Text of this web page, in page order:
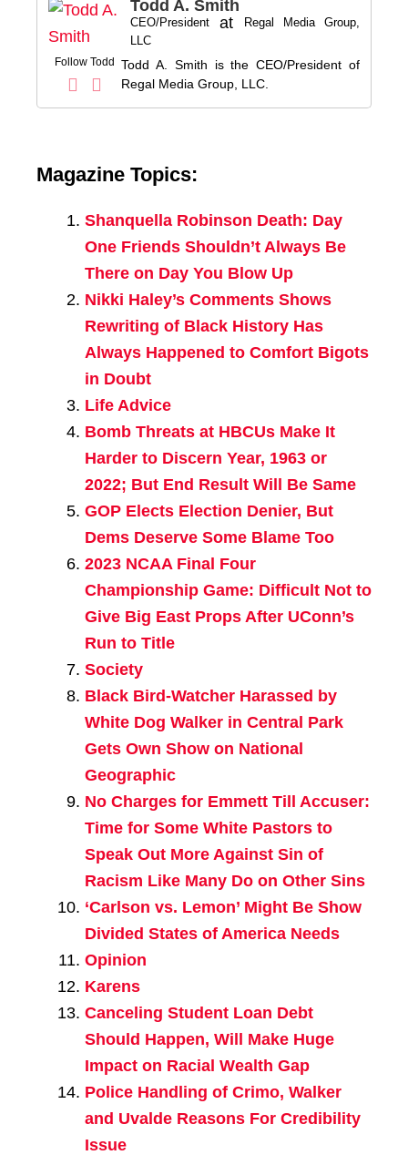
Follow Todd
Todd A. Smith
CEO/President at
Regal Media Group,
LLC
Todd A. Smith is the CEO/President of
Regal Media Group, LLC.
Magazine Topics:
Shanquella Robinson Death: Day
One Friends Shouldn’t Always Be
There on Day You Blow Up
Nikki Haley’s Comments Shows
Rewriting of Black History Has
Always Happened to Comfort Bigots
in Doubt
Life Advice
Bomb Threats at HBCUs Make It
Harder to Discern Year, 1963 or
2022; But End Result Will Be Same
GOP Elects Election Denier, But
Dems Deserve Some Blame Too
2023 NCAA Final Four
Championship Game: Difficult Not to
Give Big East Props After UConn’s
Run to Title
Society
Black Bird-Watcher Harassed by
White Dog Walker in Central Park
Gets Own Show on National
Geographic
No Charges for Emmett Till Accuser:
Time for Some White Pastors to
Speak Out More Against Sin of
Racism Like Many Do on Other Sins
‘Carlson vs. Lemon’ Might Be Show
Divided States of America Needs
Opinion
Karens
Canceling Student Loan Debt
Should Happen, Will Make Huge
Impact on Racial Wealth Gap
Police Handling of Crimo, Walker
and Uvalde Reasons For Credibility
Issue